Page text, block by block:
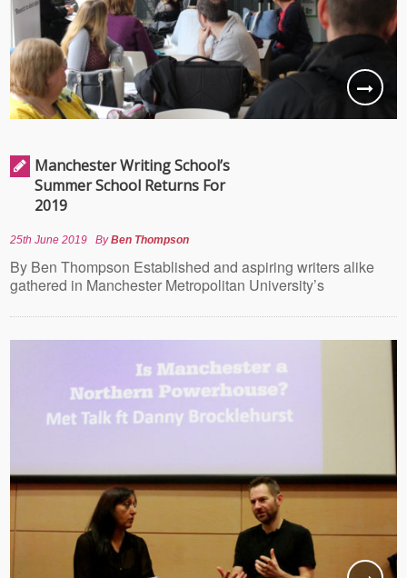
Manchester Writing School’s
Summer School Returns For
2019
25th June 2019 ByBen Thompson
By Ben Thompson Established and aspiring writers alike
gathered in Manchester Metropolitan University’s